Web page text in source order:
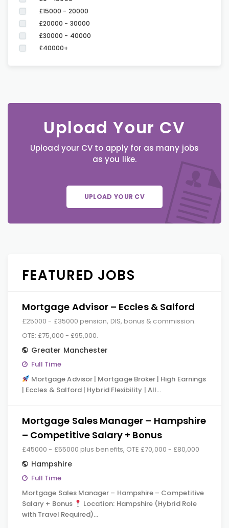
£15000 - 20000
£20000 - 30000
£30000 - 40000
£40000+
Upload Your CV
Upload your CV to apply for as many jobs
as you like.
UPLOAD YOUR CV
FEATURED JOBS
Mortgage Advisor – Eccles & Salford
£25000 - £35000 pension, DIS, bonus & commission.
OTE: £75,000 - £95,000.
Greater Manchester
Full Time
Mortgage Advisor | Mortgage Broker | High Earnings
| Eccles & Salford | Hybrid Flexibility | All…
Mortgage Sales Manager – Hampshire
– Competitive Salary + Bonus
£45000 - £55000 plus benefits, OTE £70,000 - £80,000
Hampshire
Full Time
Mortgage Sales Manager – Hampshire – Competitive
Salary + Bonus
Location: Hampshire (Hybrid Role
with Travel Required)…